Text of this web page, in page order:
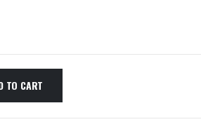
TO CART